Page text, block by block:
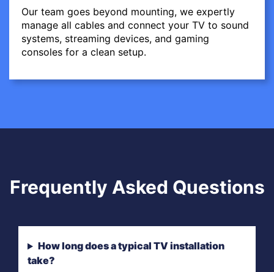
Our team goes beyond mounting, we expertly
manage all cables and connect your TV to sound
systems, streaming devices, and gaming
consoles for a clean setup.
Frequently Asked Questions
How long does a typical TV installation
take?